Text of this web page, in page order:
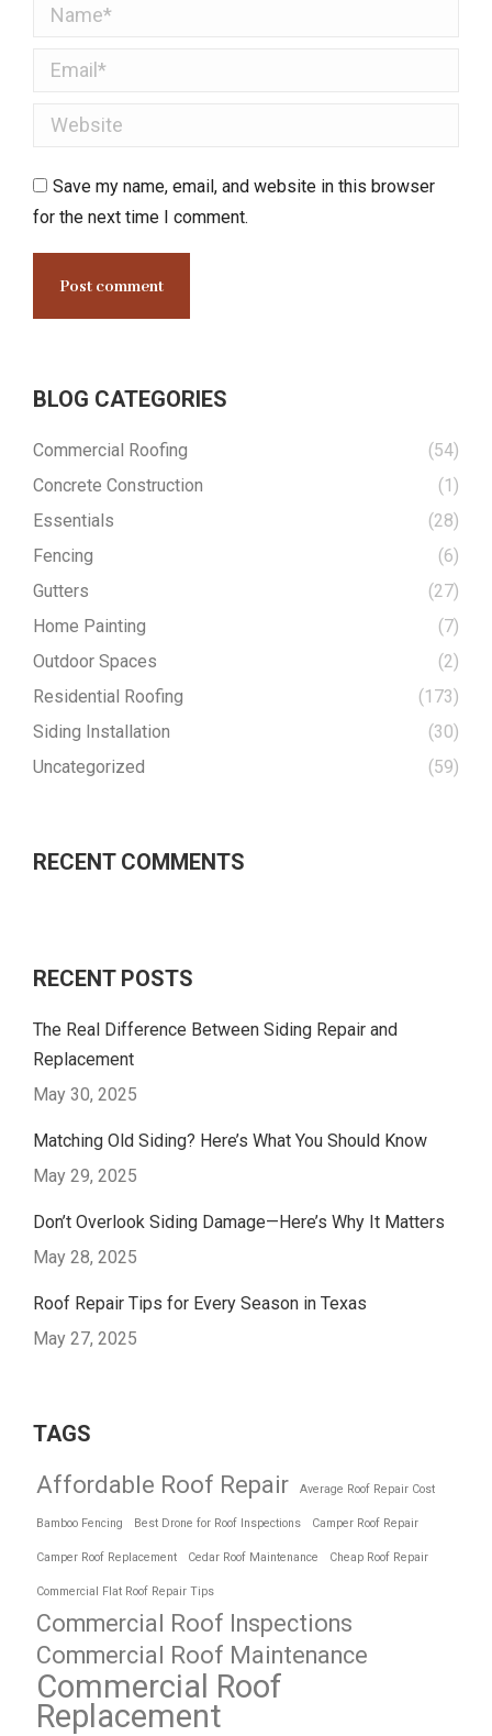
Name *
Email *
Website
Save my name, email, and website in this browser
for the next time I comment.
Post comment
BLOG CATEGORIES
Commercial Roofing
(54)
Concrete Construction
(1)
Essentials
(28)
Fencing
(6)
Gutters
(27)
Home Painting
(7)
Outdoor Spaces
(2)
Residential Roofing
(173)
Siding Installation
(30)
Uncategorized
(59)
RECENT COMMENTS
RECENT POSTS
The Real Difference Between Siding Repair and
Replacement
May 30, 2025
Matching Old Siding? Here’s What You Should Know
May 29, 2025
Don’t Overlook Siding Damage—Here’s Why It Matters
May 28, 2025
Roof Repair Tips for Every Season in Texas
May 27, 2025
TAGS
Affordable Roof Repair Average Roof Repair Cost
Bamboo Fencing Best Drone for Roof Inspections Camper Roof Repair
Camper Roof Replacement Cedar Roof Maintenance Cheap Roof Repair
Commercial Flat Roof Repair Tips
Commercial Roof Inspections
Commercial Roof Maintenance
Commercial Roof
Replacement